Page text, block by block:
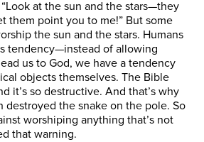
at the sun and the stars—they
them point you to me!” But some
the sun and the stars. Humans
tendency—instead of allowing
us to God, we have a tendency
objects themselves. The Bible
it’s so destructive. And that’s why
destroyed the snake on the pole. So
worshiping anything that’s not
that warning.